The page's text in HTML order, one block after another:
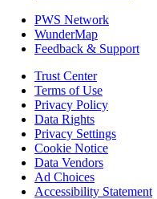
PWS Network
WunderMap
Feedback & Support
Trust Center
Terms of Use
Privacy Policy
Data Rights
Privacy Settings
Cookie Notice
Data Vendors
Ad Choices
Accessibility Statement